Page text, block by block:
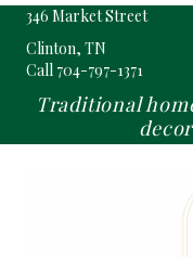
346 Market Street
Clinton, TN
Call 704-797-1371
Traditional